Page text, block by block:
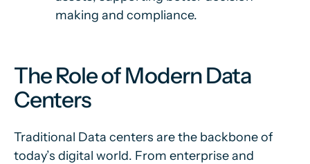
making and compliance.
The Role of Modern Data
Centers
Traditional Data centers are the backbone of
today’s digital world. From enterprise and